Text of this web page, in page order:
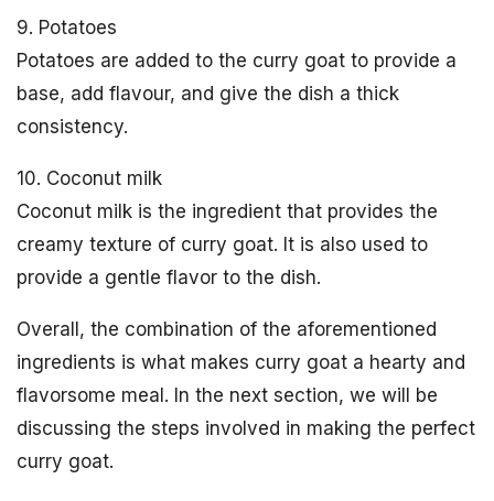
9. Potatoes
Potatoes are added to the curry goat to provide a
base, add flavour, and give the dish a thick
consistency.
10. Coconut milk
Coconut milk is the ingredient that provides the
creamy texture of curry goat. It is also used to
provide a gentle flavor to the dish.
Overall, the combination of the aforementioned
ingredients is what makes curry goat a hearty and
flavorsome meal. In the next section, we will be
discussing the steps involved in making the perfect
curry goat.